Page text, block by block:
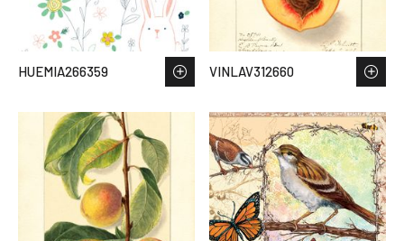
HUEMIA266359 VINLAV312660